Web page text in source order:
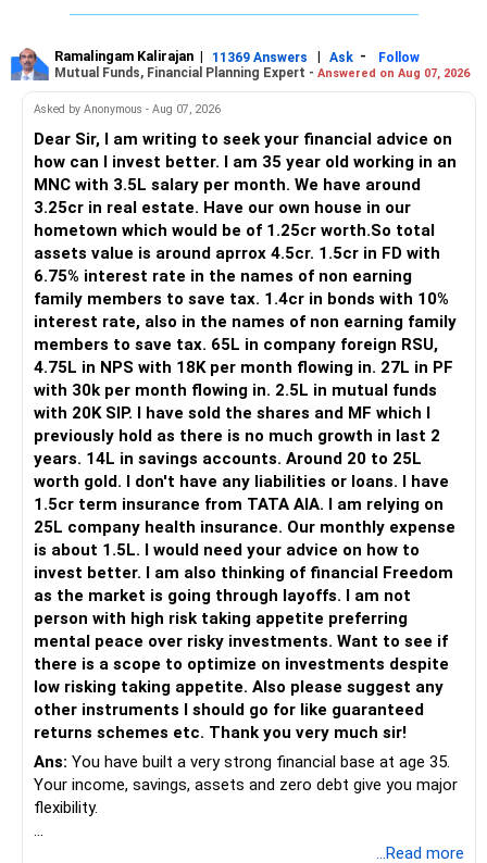
– Your monthly family SIP is around Rs.32,500.
– You also have Rs.7 lakh in liquid FD savings.
– The plot provides an additional long-term asset.
– Your wife is also building an independent investment
– Your employer benefits are helping your savings rate.
Overall, the foundation looks quite strong.
» Your Rs.40 Lakh Education Goal
The Rs.40 lakh requirement for your daughter needs
separate planning.
Your daughter is already 10 years old.
Her higher education may start within around 8 years.
Therefore, this goal should not depend entirely on your
future SIPs.
– Keep a separate education portfolio for her.
– Gradually reduce equity exposure as the goal approaches.
– Avoid taking high market risk near the education year.
– Start shifting money towards safer assets gradually.
– Do not disturb your retirement corpus for education.
The important point is inflation.
Rs.40 lakh today will not have the same value after eight
years.
Therefore, your actual target should be higher than Rs.40
lakh.
» Your Rs.60 Lakh Education Goal
Your son has a longer investment period.
Ramalingam Kalirajan | 11369 Answers | Ask -
Follow
Mutual Funds, Financial Planning Expert - Answered on Aug 07, 2026
Asked by Anonymous - Aug 07, 2026
Dear Sir, I am writing to seek your financial advice on
how can I invest better. I am 35 year old working in an
MNC with 3.5L salary per month. We have around
3.25cr in real estate. Have our own house in our
hometown which would be of 1.25cr worth.So total
assets value is around aprrox 4.5cr. 1.5cr in FD with
6.75% interest rate in the names of non earning
family members to save tax. 1.4cr in bonds with 10%
interest rate, also in the names of non earning family
members to save tax. 65L in company foreign RSU,
4.75L in NPS with 18K per month flowing in. 27L in PF
with 30k per month flowing in. 2.5L in mutual funds
with 20K SIP. I have sold the shares and MF which I
previously hold as there is no much growth in last 2
years. 14L in savings accounts. Around 20 to 25L
worth gold. I don't have any liabilities or loans. I have
1.5cr term insurance from TATA AIA. I am relying on
25L company health insurance. Our monthly expense
is about 1.5L. I would need your advice on how to
invest better. I am also thinking of financial Freedom
as the market is going through layoffs. I am not
person with high risk taking appetite preferring
mental peace over risky investments. Want to see if
there is a scope to optimize on investments despite
low risking taking appetite. Also please suggest any
other instruments I should go for like guaranteed
returns schemes etc. Thank you very much sir!
Ans: You have built a very strong financial base at age 35.
Your income, savings, assets and zero debt give you major
flexibility.
...Read more